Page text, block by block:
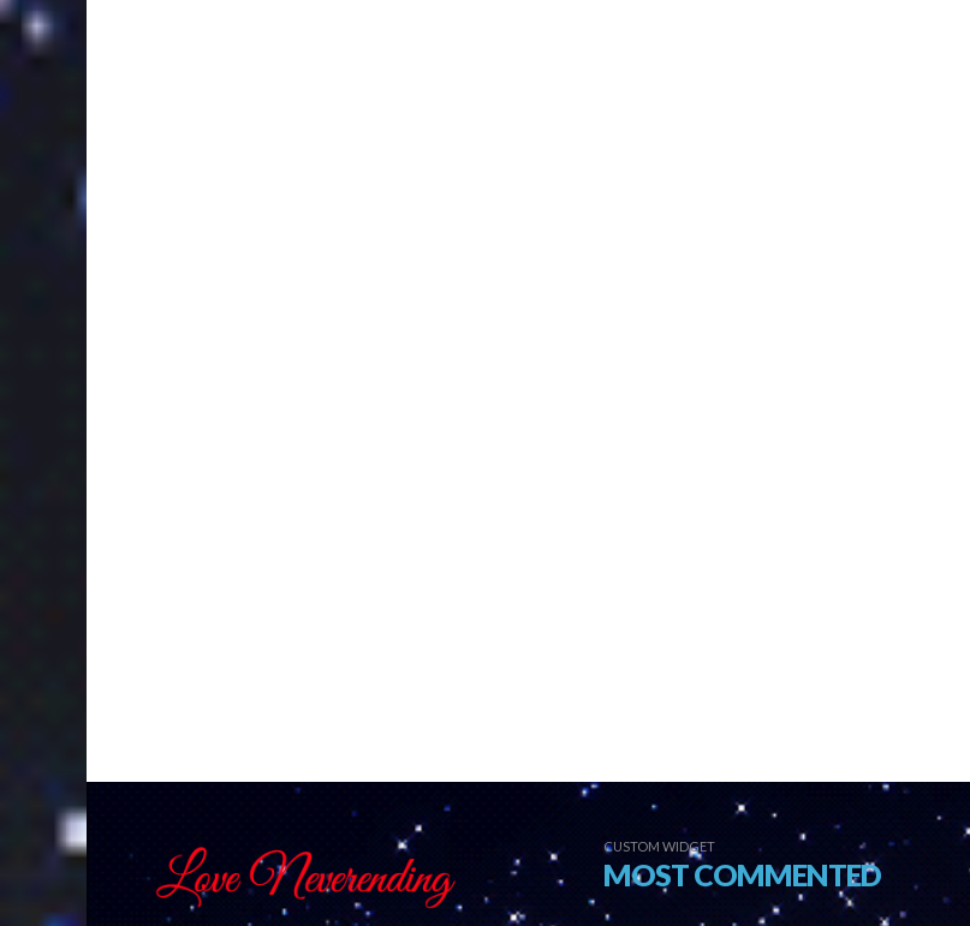
CUSTOM WIDGET
MOST COMMENTED